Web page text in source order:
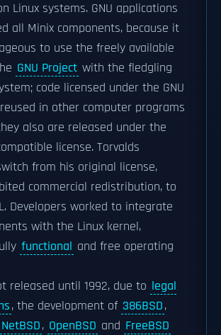
Linux systems. GNU applications
all Minix components, because it
to use the freely available
GNU Project with the fledgling
code licensed under the GNU
reused in other computer programs
also are released under the
license. Torvalds
from his original license,
commercial redistribution, to
Developers worked to integrate
with the Linux kernel,
functional and free operating
released until 1992, due to legal
, the development of 386BSD,
NetBSD, OpenBSD and FreeBSD